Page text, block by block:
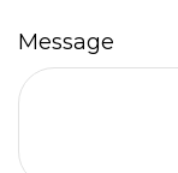
Message